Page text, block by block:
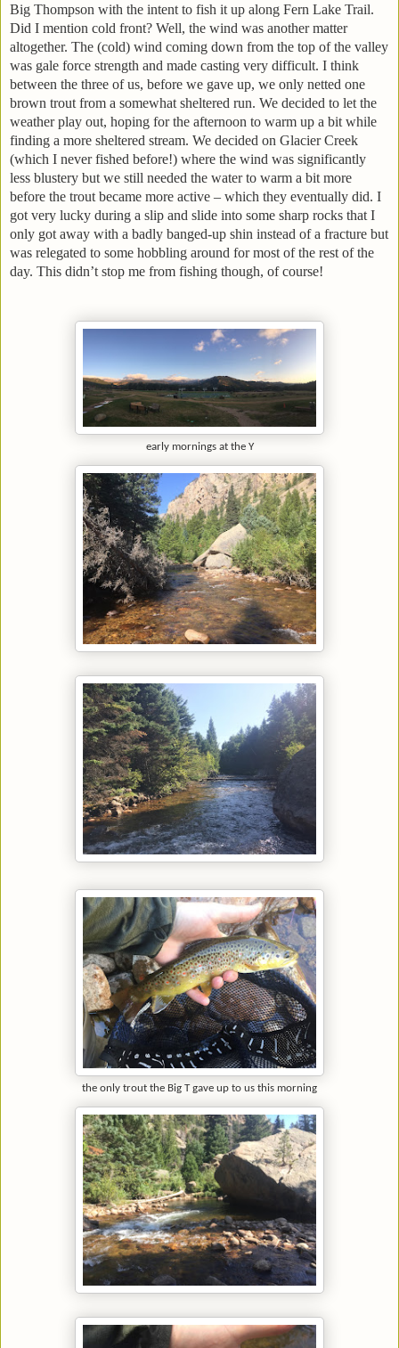
Big Thompson with the intent to fish it up along Fern Lake Trail.
Did I mention cold front? Well, the wind was another matter
altogether. The (cold) wind coming down from the top of the valley
was gale force strength and made casting very difficult. I think
between the three of us, before we gave up, we only netted one
brown trout from a somewhat sheltered run. We decided to let the
weather play out, hoping for the afternoon to warm up a bit while
finding a more sheltered stream. We decided on Glacier Creek
(which I never fished before!) where the wind was significantly
less blustery but we still needed the water to warm a bit more
before the trout became more active – which they eventually did. I
got very lucky during a slip and slide into some sharp rocks that I
only got away with a badly banged-up shin instead of a fracture but
was relegated to some hobbling around for most of the rest of the
day. This didn’t stop me from fishing though, of course!
early mornings at the Y
the only trout the Big T gave up to us this morning